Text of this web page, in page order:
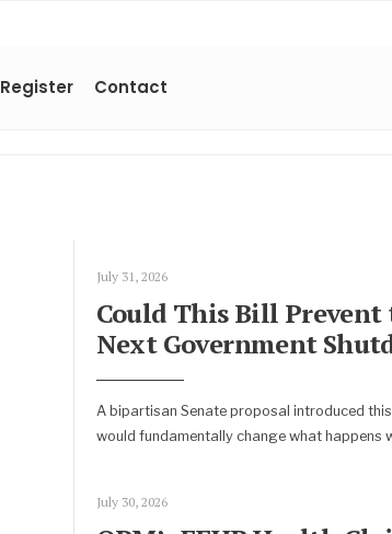
Register Contact
July 31, 2026
Could This Bill Prevent
Next Government
A bipartisan Senate proposal introduced
would fundamentally change what happens
July 30, 2026